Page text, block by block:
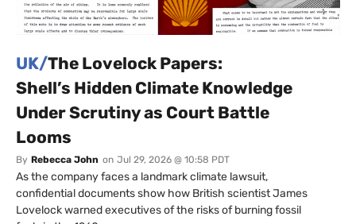
UK/The Lovelock Papers:
Shell’s Hidden Climate Knowledge
Under Scrutiny as Court Battle
Looms
By Rebecca John on Jul 29, 2026 @ 10:58 PDT
As the company faces a landmark climate lawsuit,
confidential documents show how British scientist James
Lovelock warned executives of the risks of burning fossil